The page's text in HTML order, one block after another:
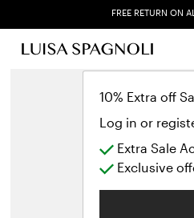
10% Extra off
Log in or
Extra Sale
Exclusive
EXTRA SALES: 50% OFF